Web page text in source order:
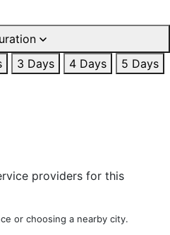
3 Days 4 Days
5 Days
providers for this
or choosing a nearby city.